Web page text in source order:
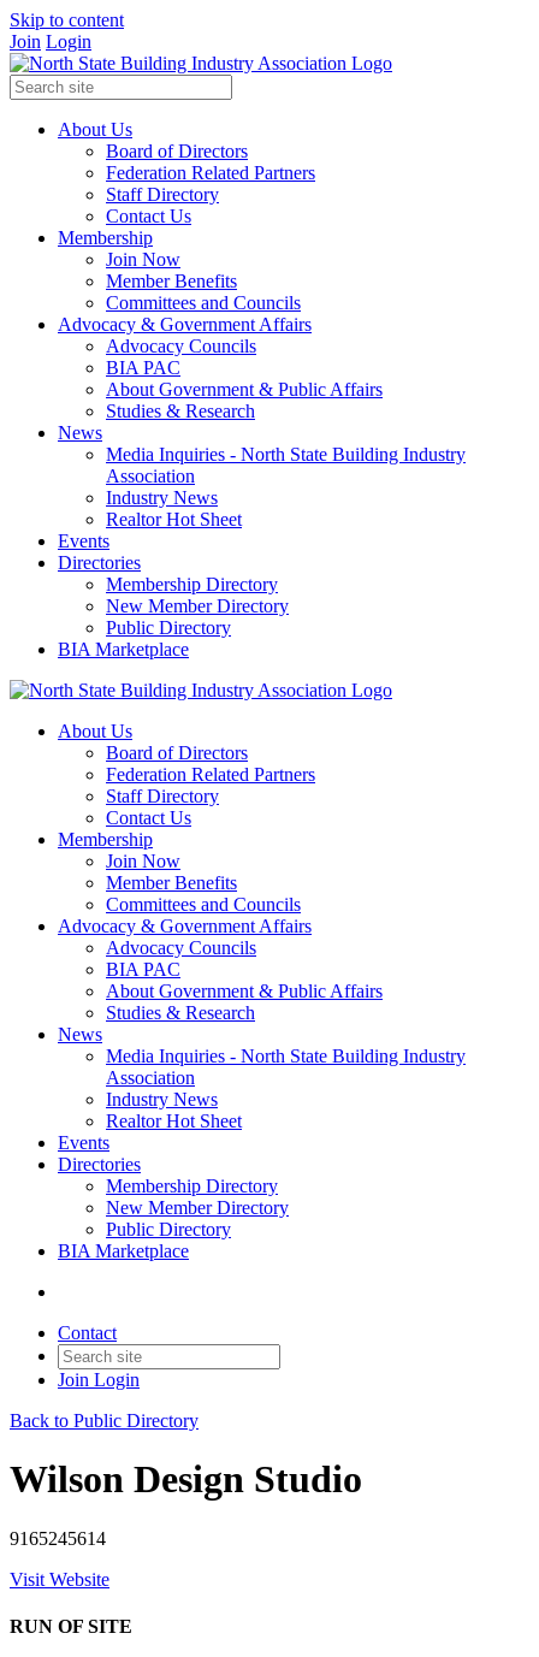
Skip to content
Join Login
About Us
Board of Directors
Federation Related Partners
Staff Directory
Contact Us
Membership
Join Now
Member Benefits
Committees and Councils
Advocacy & Government Affairs
Advocacy Councils
BIA PAC
About Government & Public Affairs
Studies & Research
News
Media Inquiries - North State Building Industry
Association
Industry News
Realtor Hot Sheet
Events
Directories
Membership Directory
New Member Directory
Public Directory
BIA Marketplace
About Us
Board of Directors
Federation Related Partners
Staff Directory
Contact Us
Membership
Join Now
Member Benefits
Committees and Councils
Advocacy & Government Affairs
Advocacy Councils
BIA PAC
About Government & Public Affairs
Studies & Research
News
Media Inquiries - North State Building Industry
Association
Industry News
Realtor Hot Sheet
Events
Directories
Membership Directory
New Member Directory
Public Directory
BIA Marketplace
Contact
Join Login
Back to Public Directory
Wilson Design Studio
9165245614
Visit Website
RUN OF SITE